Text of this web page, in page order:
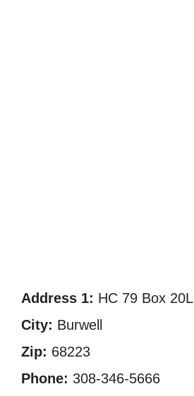
Address 1: HC 79 Box 20L
City: Burwell
Zip: 68223
Phone: 308-346-5666